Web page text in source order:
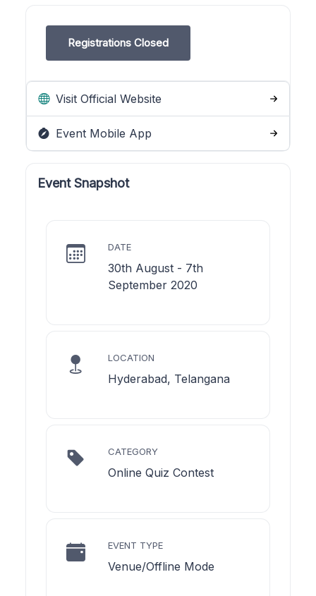
Registrations Closed
Visit Official Website
Event Mobile App
Event Snapshot
DATE
30th August - 7th
September 2020
LOCATION
Hyderabad, Telangana
CATEGORY
Online Quiz Contest
EVENT TYPE
Venue/Offline Mode